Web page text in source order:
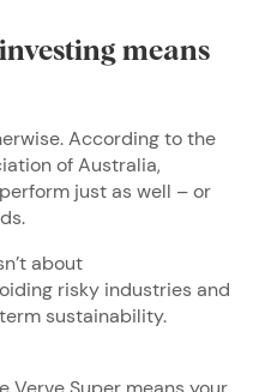
means
According to the
of Australia,
just as well – or
about
risky industries and
sustainability.